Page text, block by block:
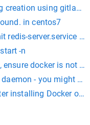
creation using gitlab ci
in centos7
redis-server.service is
-n
docker is not
- you might
installing Docker on